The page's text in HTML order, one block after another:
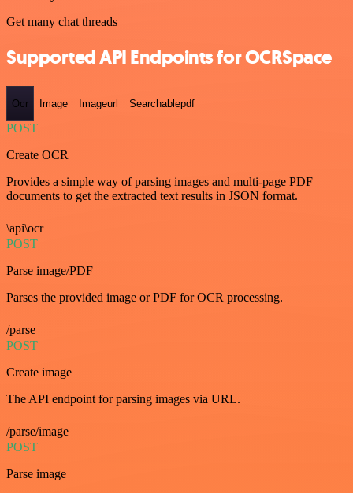
Get many chat threads
Supported API Endpoints for OCRSpace
Ocr Image Imageurl Searchablepdf
POST
Create OCR
Provides a simple way of parsing images and multi-page PDF
documents to get the extracted text results in JSON format.
\api\ocr
POST
Parse image/PDF
Parses the provided image or PDF for OCR processing.
/parse
POST
Create image
The API endpoint for parsing images via URL.
/parse/image
POST
Parse image